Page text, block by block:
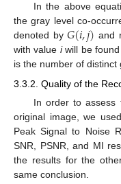
In the above
the gray level co-
denoted by𝐺(𝑖,𝑗) and
with value iwill be
is the number of distinct
3.3.2. Quality of the
In order to assess
original image, we
Peak Signal to Noise
SNR, PSNR, and MI
the results for the
same conclusion.